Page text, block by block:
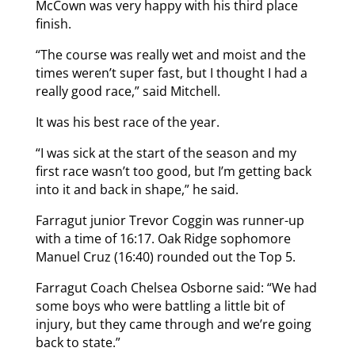
McCown was very happy with his third place
finish.
“The course was really wet and moist and the
times weren’t super fast, but I thought I had a
really good race,” said Mitchell.
It was his best race of the year.
“I was sick at the start of the season and my
first race wasn’t too good, but I’m getting back
into it and back in shape,” he said.
Farragut junior Trevor Coggin was runner-up
with a time of 16:17. Oak Ridge sophomore
Manuel Cruz (16:40) rounded out the Top 5.
Farragut Coach Chelsea Osborne said: “We had
some boys who were battling a little bit of
injury, but they came through and we’re going
back to state.”